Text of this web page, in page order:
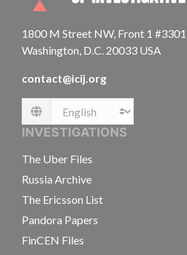
1800 M Street NW, Front 1
Washington, D.C. 20033 USA
contact@icij.org
Language
INVESTIGATIONS
The Uber Files
Russia Archive
The Ericsson List
Pandora Papers
FinCEN Files